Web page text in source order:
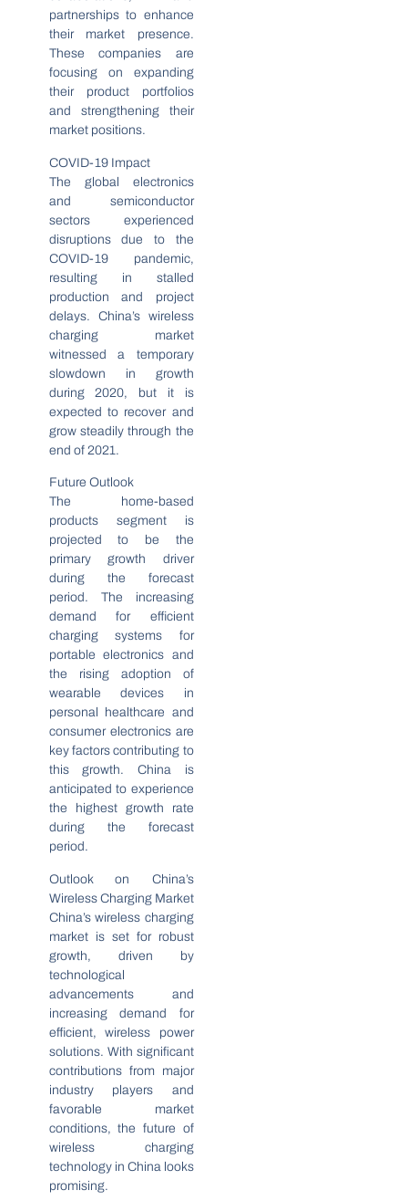
partnerships to enhance
their market presence.
These companies are
focusing on expanding
their product portfolios
and strengthening their
market positions.
COVID-19 Impact
The global electronics
and semiconductor
sectors experienced
disruptions due to the
COVID-19 pandemic,
resulting in stalled
production and project
delays. China’s wireless
charging market
witnessed a temporary
slowdown in growth
during 2020, but it is
expected to recover and
grow steadily through the
end of 2021.
Future Outlook
The home-based
products segment is
projected to be the
primary growth driver
during the forecast
period. The increasing
demand for efficient
charging systems for
portable electronics and
the rising adoption of
wearable devices in
personal healthcare and
consumer electronics are
key factors contributing to
this growth. China is
anticipated to experience
the highest growth rate
during the forecast
period.
Outlook on China’s
Wireless Charging Market
China’s wireless charging
market is set for robust
growth, driven by
technological
advancements and
increasing demand for
efficient, wireless power
solutions. With significant
contributions from major
industry players and
favorable market
conditions, the future of
wireless charging
technology in China looks
promising.